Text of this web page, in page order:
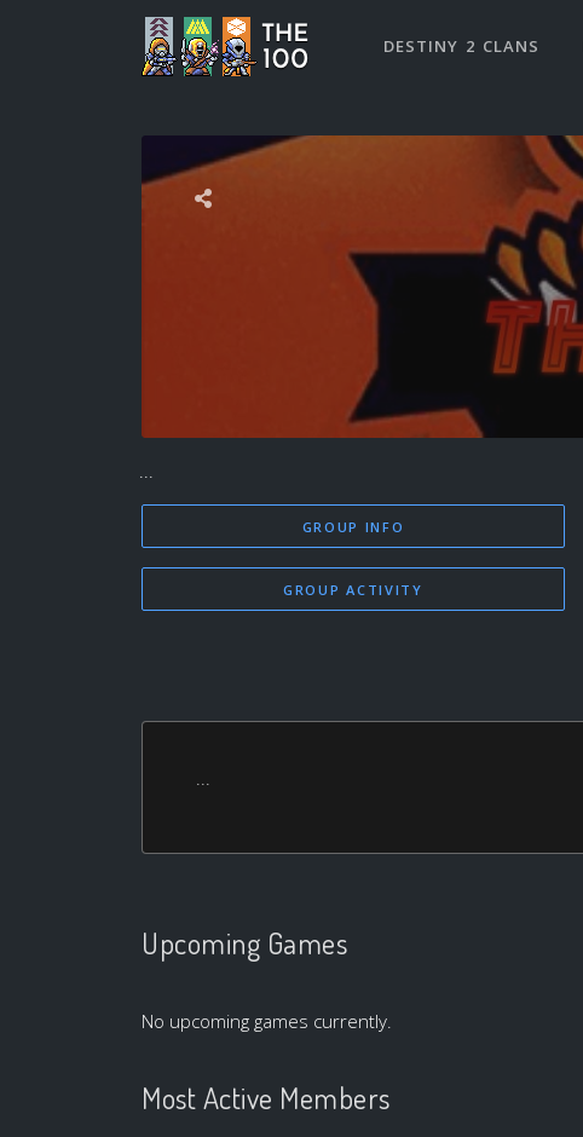
DESTINY 2 CLANS
...
GROUP INFO
GROUP ACTIVITY
...
Upcoming Games
No upcoming games currently.
Most Active Members